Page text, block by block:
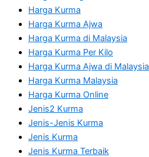
Harga Kurma
Harga Kurma Ajwa
Harga Kurma di Malaysia
Harga Kurma Per Kilo
Harga Kurma Ajwa di Malaysia
Harga Kurma Malaysia
Harga Kurma Online
Jenis2 Kurma
Jenis-Jenis Kurma
Jenis Kurma
Jenis Kurma Terbaik